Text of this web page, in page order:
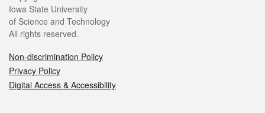
Iowa State University
of Science and Technology
All rights reserved.
Non-discrimination Policy
Privacy Policy
Digital Access & Accessibility